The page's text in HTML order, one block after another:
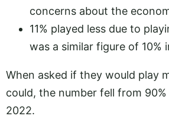
concerns about the
11% played less due to
was a similar figure of 10%
When asked if they would play
could, the number fell from
2022.